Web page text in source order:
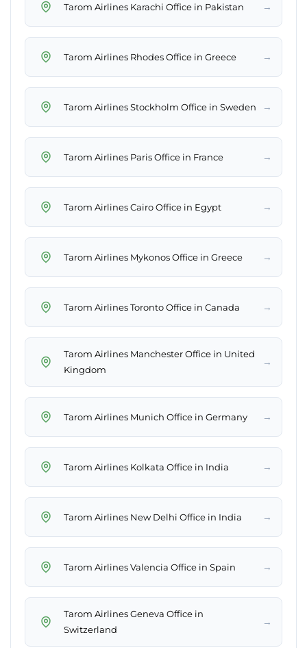
Tarom Airlines Karachi Office in Pakistan →
Tarom Airlines Rhodes Office in Greece →
Tarom Airlines Stockholm Office in Sweden →
Tarom Airlines Paris Office in France →
Tarom Airlines Cairo Office in Egypt →
Tarom Airlines Mykonos Office in Greece →
Tarom Airlines Toronto Office in Canada →
Tarom Airlines Manchester Office in United
Kingdom
→
Tarom Airlines Munich Office in Germany →
Tarom Airlines Kolkata Office in India →
Tarom Airlines New Delhi Office in India →
Tarom Airlines Valencia Office in Spain →
Tarom Airlines Geneva Office in
Switzerland
→